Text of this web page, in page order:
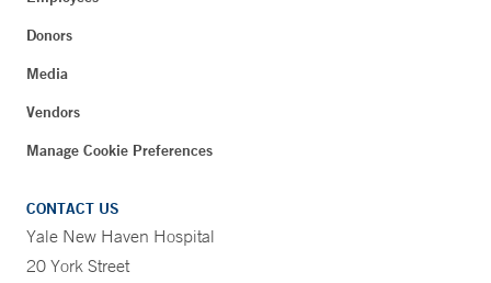
Donors
Media
Vendors
Manage Cookie Preferences
CONTACT US
Yale New Haven Hospital
20 York Street